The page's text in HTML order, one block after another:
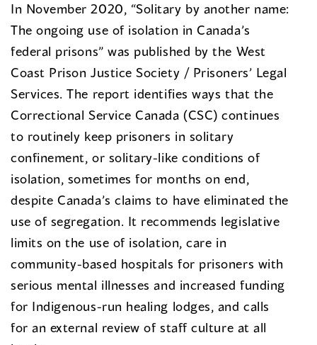
In November 2020, “Solitary by another name:
The ongoing use of isolation in Canada’s
federal prisons” was published by the West
Coast Prison Justice Society / Prisoners’ Legal
Services. The report identifies ways that the
Correctional Service Canada (CSC) continues
to routinely keep prisoners in solitary
confinement, or solitary-like conditions of
isolation, sometimes for months on end,
despite Canada’s claims to have eliminated the
use of segregation. It recommends legislative
limits on the use of isolation, care in
community-based hospitals for prisoners with
serious mental illnesses and increased funding
for Indigenous-run healing lodges, and calls
for an external review of staff culture at all